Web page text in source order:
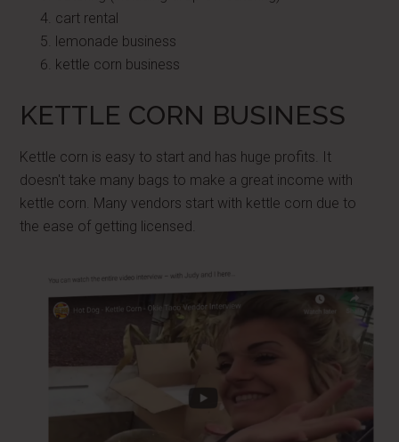
cart rental
lemonade business
kettle corn business
KETTLE CORN BUSINESS
Kettle corn is easy to start and has huge profits. It
doesn't take many bags to make a great income with
kettle corn. Many vendors start with kettle corn due to
the ease of getting licensed.